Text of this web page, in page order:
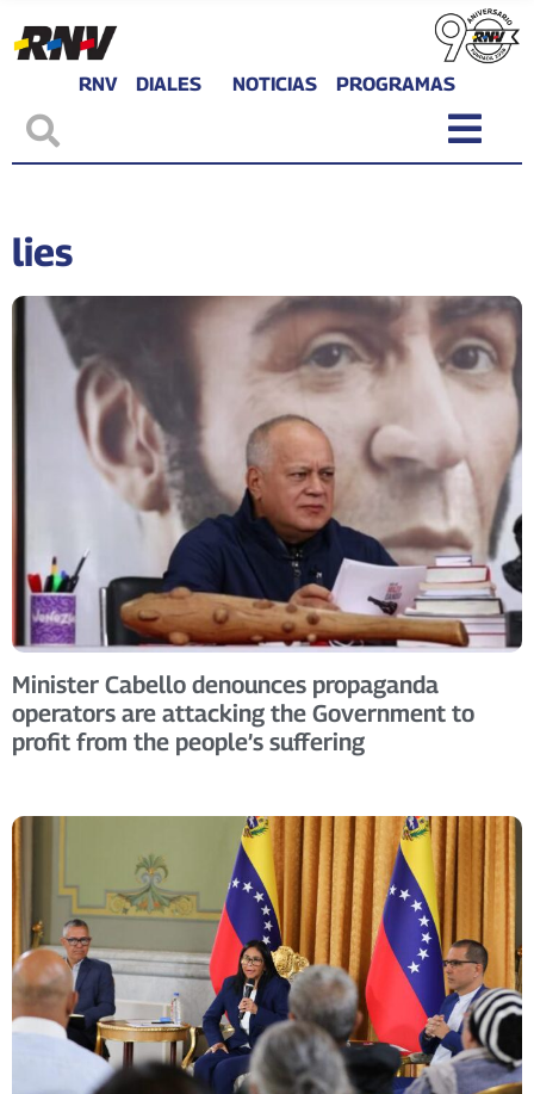
RNV DIALES NOTICIAS PROGRAMAS
lies
Minister Cabello denounces propaganda
operators are attacking the Government to
profit from the people’s suffering